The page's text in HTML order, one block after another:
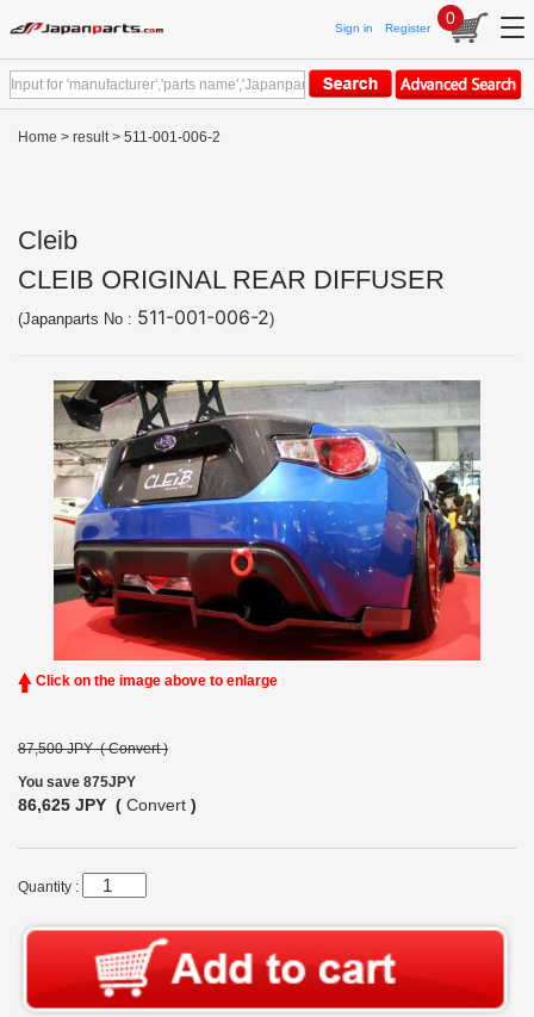
Sign in Register
0
Home > result> 511-001-006-2
Cleib
CLEIB ORIGINAL REAR DIFFUSER
(Japanparts No : 511-001-006-2)
Click on the image above to enlarge
87,500 JPY ( Convert )
You save 875JPY
86,625 JPY ( Convert )
Quantity :